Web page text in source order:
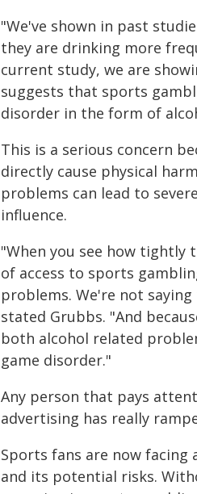
"We've shown in past
they are drinking more
current study, we are
suggests that sports
disorder in the form of
This is a serious concern
directly cause physical
problems can lead to
influence.
"When you see how tightly
of access to sports
problems. We're not
stated Grubbs. "And
both alcohol related
game disorder."
Any person that pays
advertising has really
Sports fans are now
and its potential risks.